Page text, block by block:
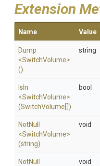
Extension
Name Value
Dump
<SwitchVolume>
()
string
IsIn
<SwitchVolume>
(SwitchVolume[])
bool
NotNull
<SwitchVolume>
(string)
void
NotNull
void